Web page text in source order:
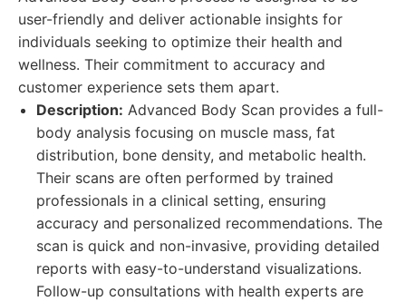
user-friendly and deliver actionable insights for
individuals seeking to optimize their health and
wellness. Their commitment to accuracy and
customer experience sets them apart.
Description: Advanced Body Scan provides a full-
body analysis focusing on muscle mass, fat
distribution, bone density, and metabolic health.
Their scans are often performed by trained
professionals in a clinical setting, ensuring
accuracy and personalized recommendations. The
scan is quick and non-invasive, providing detailed
reports with easy-to-understand visualizations.
Follow-up consultations with health experts are